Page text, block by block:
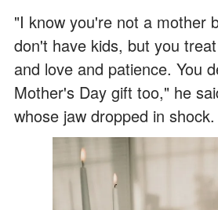
"I know you're not a mother
don't have kids, but you
and love and patience. You
Mother's Day gift too," he
whose jaw dropped in shock.